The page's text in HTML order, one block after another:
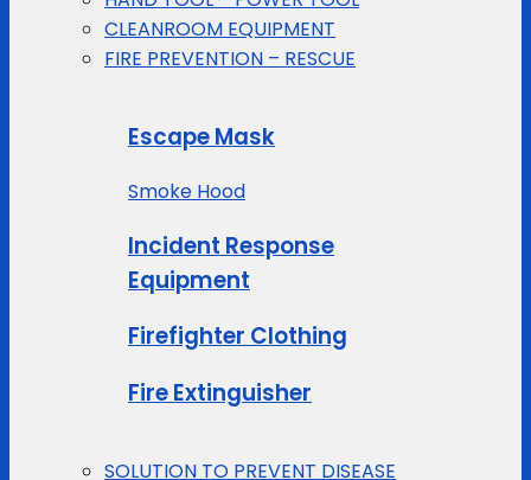
CLEANROOM EQUIPMENT
FIRE PREVENTION – RESCUE
Escape Mask
Smoke Hood
Incident Response
Equipment
Firefighter Clothing
Fire Extinguisher
SOLUTION TO PREVENT DISEASE